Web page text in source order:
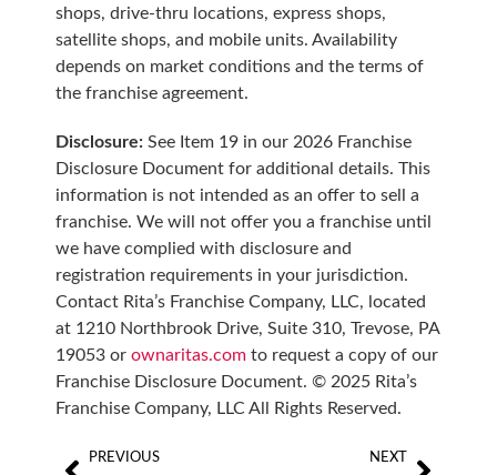
shops, drive-thru locations, express shops,
satellite shops, and mobile units. Availability
depends on market conditions and the terms of
the franchise agreement.
Disclosure: See Item 19 in our 2026 Franchise
Disclosure Document for additional details. This
information is not intended as an offer to sell a
franchise. We will not offer you a franchise until
we have complied with disclosure and
registration requirements in your jurisdiction.
Contact Rita’s Franchise Company, LLC, located
at 1210 Northbrook Drive, Suite 310, Trevose, PA
19053 or ownaritas.com to request a copy of our
Franchise Disclosure Document. © 2025 Rita’s
Franchise Company, LLC All Rights Reserved.
PREVIOUS NEXT